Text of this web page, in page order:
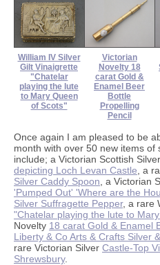
William IV Silver
Gilt Vinaigrette
"Chatelar
playing the lute
to Mary Queen
of Scots"
Victorian
Novelty 18
carat Gold &
Enamel Beer
Bottle
Propelling
Pencil
Once again I am pleased to be
month with over 50 new items of
include; a Victorian Scottish
depicting Loch Levan Castle , a
Silver Caddy Spoon , a Victorian
'Pumped Out' 'Where are the
Silver Suffragette Pepper, a rare
"Chatelar playing the lute to
Novelty 18 carat Gold & Enamel
Liberty & Co Arts & Crafts Silver
rare Victorian Silver Castle-Top
Shrewsbury.